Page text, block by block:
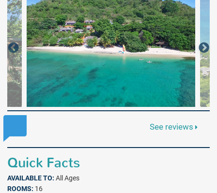
See reviews
Quick Facts
AVAILABLE TO: All Ages
ROOMS: 16